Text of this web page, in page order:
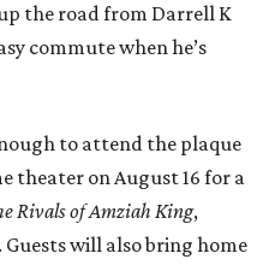
the road from Darrell K
commute when he’s
to attend the plaque
theater on August 16 for a
Rivals of Amziah King,
will also bring home